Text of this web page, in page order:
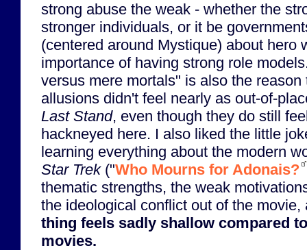
strong abuse the weak - whether the
stronger individuals, or it be
(centered around Mystique) about hero
importance of having strong role
versus mere mortals" is also the
allusions didn't feel nearly as out-of-
Last Stand, even though they do still
hackneyed here. I also liked the little
learning everything about the modern
Star Trek("Who Mourns for Adonais?
thematic strengths, the weak
the ideological conflict out of the
thing feels sadly shallow compared
movies.